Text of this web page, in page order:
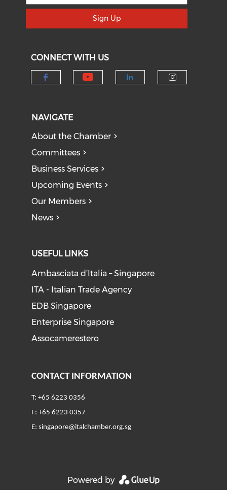
Sign Up
CONNECT WITH US
NAVIGATE
About the Chamber
Committees
Business Services
Upcoming Events
Our Members
News
USEFUL LINKS
Ambasciata d’Italia – Singapore
ITA - Italian Trade Agency
EDB Singapore
Enterprise Singapore
Assocamerestero
CONTACT INFORMATION
T: +65 6223 0356
F: +65 6223 0357
E: singapore@italchamber.org.sg
Powered by